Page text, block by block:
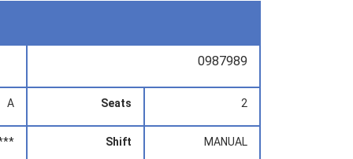
0987989
A Seats 2
Shift MANUAL